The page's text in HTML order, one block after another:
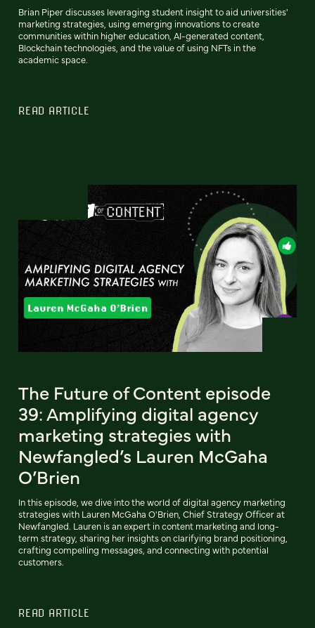
Brian Piper discusses leveraging student insight to aid universities'
marketing strategies, using emerging innovations to create
communities within higher education, AI-generated content,
Blockchain technologies, and the value of using NFTs in the
academic space.
READ ARTICLE
The Future of Content episode
39: Amplifying digital agency
marketing strategies with
Newfangled’s Lauren McGaha
O’Brien
In this episode, we dive into the world of digital agency marketing
strategies with Lauren McGaha O'Brien, Chief Strategy Officer at
Newfangled. Lauren is an expert in content marketing and long-
term strategy, sharing her insights on clarifying brand positioning,
crafting compelling messages, and connecting with potential
customers.
READ ARTICLE